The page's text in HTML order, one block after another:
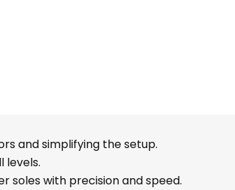
and simplifying the setup.
levels.
soles with precision and speed.